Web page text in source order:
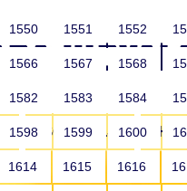
SCHOOLS
1550 1551 1552
1566 1567 1568
1582 1583 1584
1598 1599 1600
1614 1615 1616